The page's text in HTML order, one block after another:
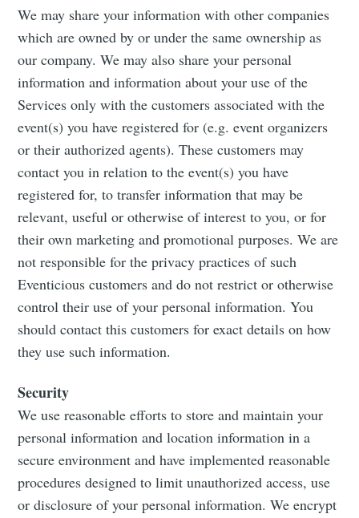
We may share your information with other companies
which are owned by or under the same ownership as
our company. We may also share your personal
information and information about your use of the
Services only with the customers associated with the
event(s) you have registered for (e.g. event organizers
or their authorized agents). These customers may
contact you in relation to the event(s) you have
registered for, to transfer information that may be
relevant, useful or otherwise of interest to you, or for
their own marketing and promotional purposes. We are
not responsible for the privacy practices of such
Eventicious customers and do not restrict or otherwise
control their use of your personal information. You
should contact this customers for exact details on how
they use such information.
Security
We use reasonable efforts to store and maintain your
personal information and location information in a
secure environment and have implemented reasonable
procedures designed to limit unauthorized access, use
or disclosure of your personal information. We encrypt